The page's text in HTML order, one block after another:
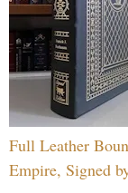
Full Leather
Empire, Signed